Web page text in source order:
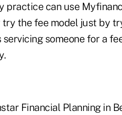
practice can use
the fee model just by
someone for a
Financial Planning in